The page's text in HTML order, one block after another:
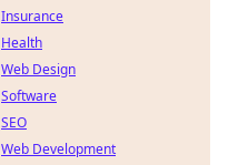
Insurance
Health
Web Design
Software
SEO
Web Development